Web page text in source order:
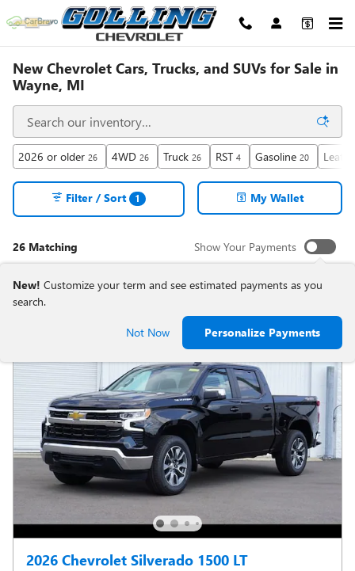
Skip to main content
New Chevrolet Cars, Trucks, and SUVs for Sale in
Wayne, MI
2026 or older 26 4WD 26 Truck 26 RST 4 Gasoline 20
26 Matching
Filter / Sort 1 My Wallet
Show Your Payments
New! Customize your term and see estimated payments as you
search.
Not Now Personalize Payments
2026 Chevrolet Silverado 1500 LT